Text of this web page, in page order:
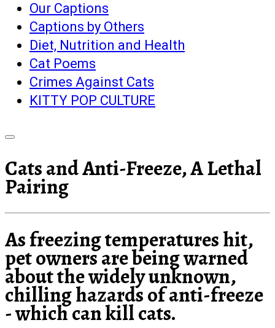
Our Captions
Captions by Others
Diet, Nutrition and Health
Cat Poems
Crimes Against Cats
KITTY POP CULTURE
Cats and Anti-Freeze, A Lethal
Pairing
As freezing temperatures hit,
pet owners are being warned
about the widely unknown,
chilling hazards of anti-freeze
- which can kill cats.